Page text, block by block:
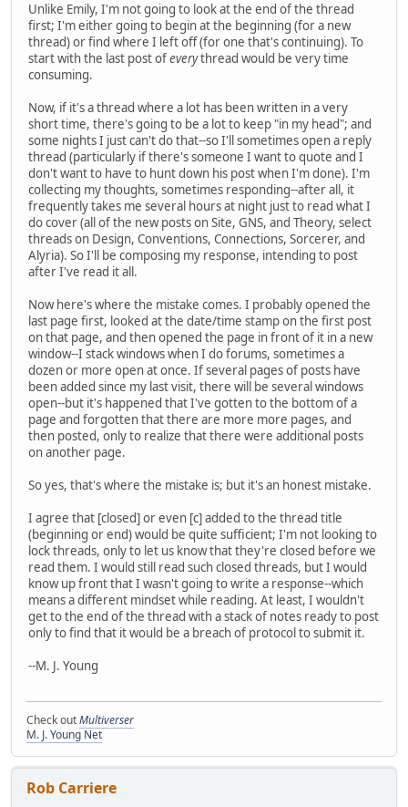
Unlike Emily, I'm not going to look at the end of the thread
first; I'm either going to begin at the beginning (for a new
thread) or find where I left off (for one that's continuing). To
start with the last post ofeverythread would be very time
consuming.
Now, if it's a thread where a lot has been written in a very
short time, there's going to be a lot to keep "in my head"; and
some nights I just can't do that--so I'll sometimes open a reply
thread (particularly if there's someone I want to quote and I
don't want to have to hunt down his post when I'm done). I'm
collecting my thoughts, sometimes responding--after all, it
frequently takes me several hours at night just to read what I
do cover (all of the new posts on Site, GNS, and Theory, select
threads on Design, Conventions, Connections, Sorcerer, and
Alyria). So I'll be composing my response, intending to post
after I've read it all.
Now here's where the mistake comes. I probably opened the
last page first, looked at the date/time stamp on the first post
on that page, and then opened the page in front of it in a new
window--I stack windows when I do forums, sometimes a
dozen or more open at once. If several pages of posts have
been added since my last visit, there will be several windows
open--but it's happened that I've gotten to the bottom of a
page and forgotten that there are more more pages, and
then posted, only to realize that there were additional posts
on another page.
So yes, that's where the mistake is; but it's an honest mistake.
I agree that [closed] or even [c] added to the thread title
(beginning or end) would be quite sufficient; I'm not looking to
lock threads, only to let us know that they're closed before we
read them. I would still read such closed threads, but I would
know up front that I wasn't going to write a response--which
means a different mindset while reading. At least, I wouldn't
get to the end of the thread with a stack of notes ready to post
only to find that it would be a breach of protocol to submit it.
--M. J. Young
Check outMultiverser
M. J. Young Net
Rob Carriere